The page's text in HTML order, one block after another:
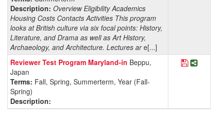
Description: Overview Eligibility Academics
Housing Costs Contacts Activities This program
looks at British culture via six focal points: History,
Literature, and Drama as well as Art History,
Archaeology, and Architecture. Lectures are[...]
Reviewer Test Program Maryland-in Beppu,
Japan
Terms: Fall, Spring, Summerterm, Year (Fall-
Spring)
Description:
SaveShare